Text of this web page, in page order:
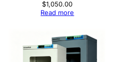
$1,050.00
Read more